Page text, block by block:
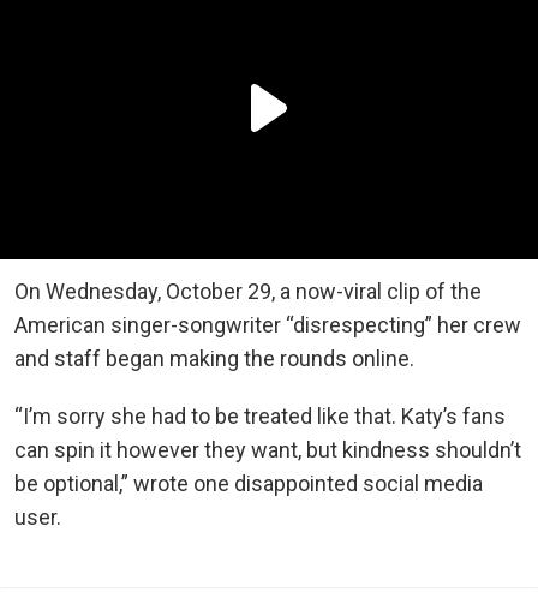
On Wednesday, October 29, a now-viral clip of the
American singer-songwriter “disrespecting” her crew
and staff began making the rounds online.
“I’m sorry she had to be treated like that. Katy’s fans
can spin it however they want, but kindness shouldn’t
be optional,” wrote one disappointed social media
user.